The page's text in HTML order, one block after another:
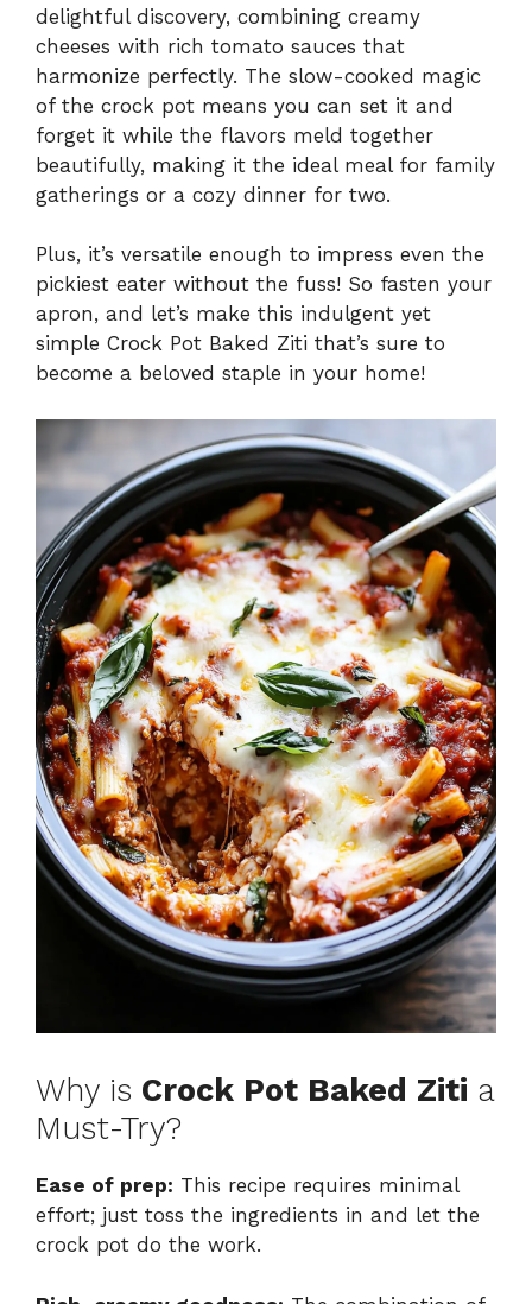
delightful discovery, combining creamy
cheeses with rich tomato sauces that
harmonize perfectly. The slow-cooked magic
of the crock pot means you can set it and
forget it while the flavors meld together
beautifully, making it the ideal meal for family
gatherings or a cozy dinner for two.
Plus, it’s versatile enough to impress even the
pickiest eater without the fuss! So fasten your
apron, and let’s make this indulgent yet
simple Crock Pot Baked Ziti that’s sure to
become a beloved staple in your home!
Why is Crock Pot Baked Ziti a
Must-Try?
Ease of prep: This recipe requires minimal
effort; just toss the ingredients in and let the
crock pot do the work.